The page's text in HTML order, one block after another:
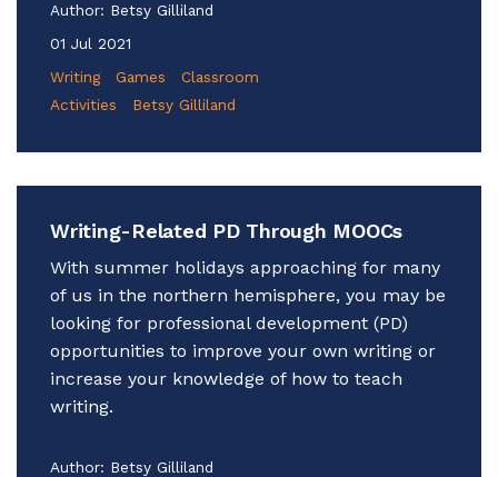
Author: Betsy Gilliland
01 Jul 2021
Writing
Games
Classroom
Activities
Betsy Gilliland
Writing-Related PD Through MOOCs
With summer holidays approaching for many
of us in the northern hemisphere, you may be
looking for professional development (PD)
opportunities to improve your own writing or
increase your knowledge of how to teach
writing.
Author: Betsy Gilliland